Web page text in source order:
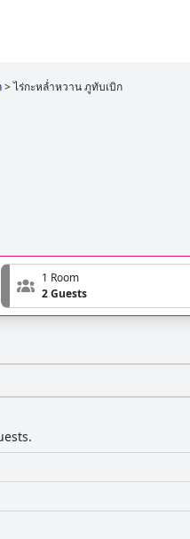
>ไร่กะหล่ำหวาน ภูทับเบิก
1 Room
2 Guests